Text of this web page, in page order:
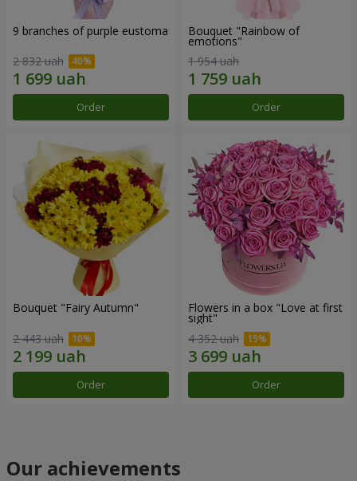
9 branches of purple eustoma
2 832 uah
Order
Bouquet "Rainbow of
emotions"
1 954 uah
Order
Bouquet "Fairy Autumn"
2 443 uah
Order
Flowers in a box "Love at first
sight"
4 352 uah
Order
Our achievements